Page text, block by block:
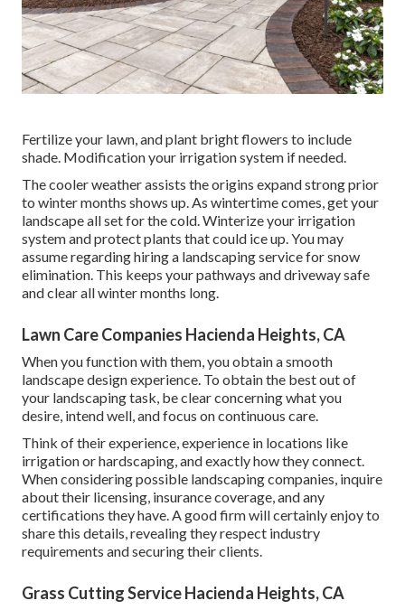
Fertilize your lawn, and plant bright flowers to include
shade. Modification your irrigation system if needed.
The cooler weather assists the origins expand strong prior
to winter months shows up. As wintertime comes, get your
landscape all set for the cold. Winterize your irrigation
system and protect plants that could ice up. You may
assume regarding hiring a landscaping service for snow
elimination. This keeps your pathways and driveway safe
and clear all winter months long.
Lawn Care Companies Hacienda Heights, CA
When you function with them, you obtain a smooth
landscape design experience. To obtain the best out of
your landscaping task, be clear concerning what you
desire, intend well, and focus on continuous care.
Think of their experience, experience in locations like
irrigation or hardscaping, and exactly how they connect.
When considering possible landscaping companies, inquire
about their licensing, insurance coverage, and any
certifications they have. A good firm will certainly enjoy to
share this details, revealing they respect industry
requirements and securing their clients.
Grass Cutting Service Hacienda Heights, CA